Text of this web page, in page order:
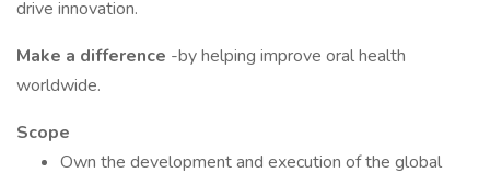
drive innovation.
Make a difference -by helping improve oral health
worldwide.
Scope
Own the development and execution of the global